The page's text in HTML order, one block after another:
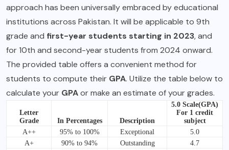
approach has been universally embraced by educational
institutions across Pakistan. It will be applicable to 9th
grade and first-year students starting in 2023, and
for 10th and second-year students from 2024 onward.
The provided table offers a convenient method for
students to compute their GPA. Utilize the table below to
calculate your GPAor make an estimate of your grades.
Letter
Grade
In Percentages Description
5.0 Scale(GPA)
For 1 credit
subject
A++
95% to 100% Exceptional
5.0
A+
90% to 94% Outstanding
4.7